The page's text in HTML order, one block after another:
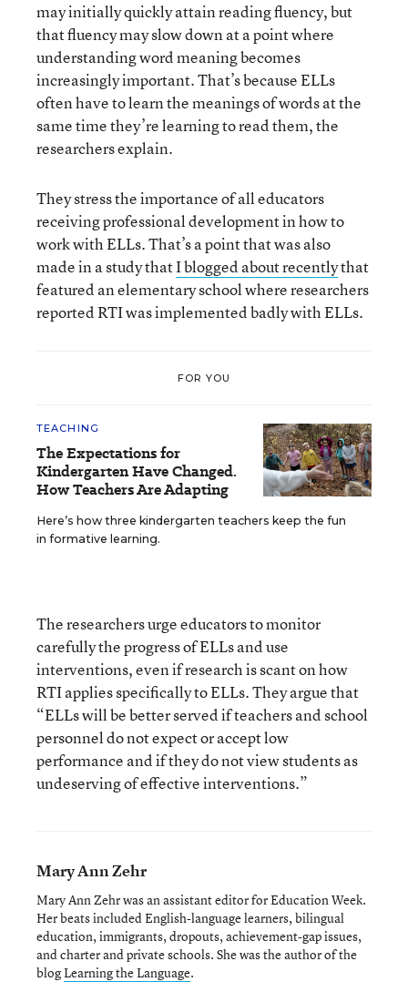
may initially quickly attain reading fluency, but
that fluency may slow down at a point where
understanding word meaning becomes
increasingly important. That’s because ELLs
often have to learn the meanings of words at the
same time they’re learning to read them, the
researchers explain.
They stress the importance of all educators
receiving professional development in how to
work with ELLs. That’s a point that was also
made in a study thatI blogged about recentlythat
featured an elementary school where researchers
reported RTI was implemented badly with ELLs.
FOR YOU
TEACHING
The Expectations for
Kindergarten Have Changed.
How Teachers Are Adapting
Here’s how three kindergarten teachers keep the fun
in formative learning.
The researchers urge educators to monitor
carefully the progress of ELLs and use
interventions, even if research is scant on how
RTI applies specifically to ELLs. They argue that
“ELLs will be better served if teachers and school
personnel do not expect or accept low
performance and if they do not view students as
undeserving of effective interventions.”
Mary Ann Zehr
Mary Ann Zehr was an assistant editor for Education Week.
Her beats included English-language learners, bilingual
education, immigrants, dropouts, achievement-gap issues,
and charter and private schools. She was the author of the
blogLearning the Language.